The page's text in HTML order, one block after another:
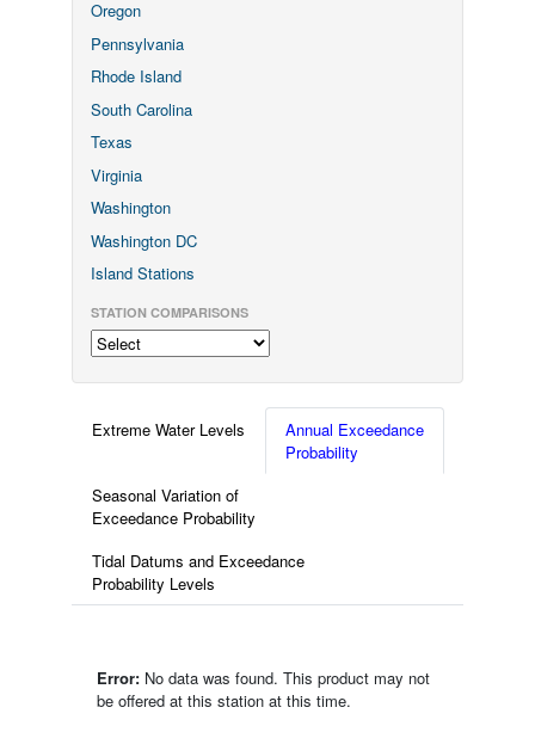
Oregon
Pennsylvania
Rhode Island
South Carolina
Texas
Virginia
Washington
Washington DC
Island Stations
STATION COMPARISONS
Extreme Water Levels
Annual Exceedance
Probability
Seasonal Variation of
Exceedance Probability
Tidal Datums and Exceedance
Probability Levels
Error: No data was found. This product may not
be offered at this station at this time.